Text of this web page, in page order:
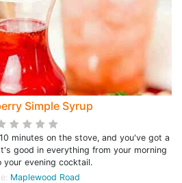
Simple Syrup
minutes on the stove, and you've got a
good in everything from your morning
your evening cocktail.
Maplewood Road